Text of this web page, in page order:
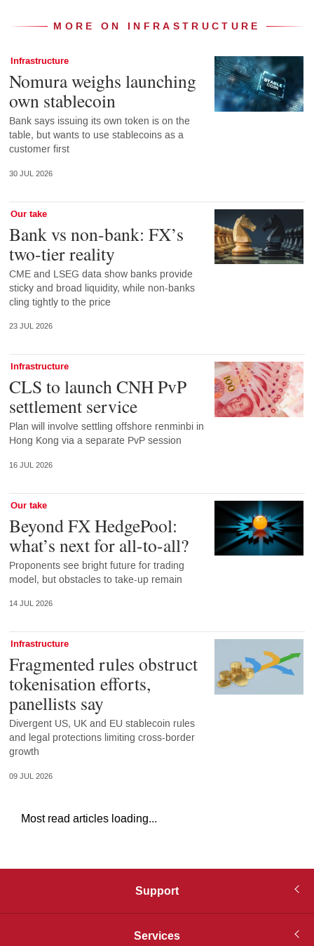
MORE ON INFRASTRUCTURE
Infrastructure
Nomura weighs launching
own stablecoin
Bank says issuing its own token is on the
table, but wants to use stablecoins as a
customer first
30 JUL 2026
Our take
Bank vs non-bank: FX’s
two-tier reality
CME and LSEG data show banks provide
sticky and broad liquidity, while non-banks
cling tightly to the price
23 JUL 2026
Infrastructure
CLS to launch CNH PvP
settlement service
Plan will involve settling offshore renminbi in
Hong Kong via a separate PvP session
16 JUL 2026
Our take
Beyond FX HedgePool:
what’s next for all-to-all?
Proponents see bright future for trading
model, but obstacles to take-up remain
14 JUL 2026
Infrastructure
Fragmented rules obstruct
tokenisation efforts,
panellists say
Divergent US, UK and EU stablecoin rules
and legal protections limiting cross-border
growth
09 JUL 2026
Most read articles loading...
Support
Services